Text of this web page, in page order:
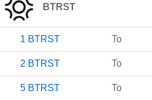
BTRST
1 BTRST To
2 BTRST To
5 BTRST To